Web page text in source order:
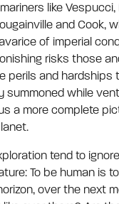
like Vespucci,
and Cook,
of imperial
risks those
perils and hardships
summoned while
a more complete
tend to
To be human is
over the next